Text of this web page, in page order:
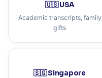
🇺🇸 USA
Academic transcripts, family
gifts
🇸🇬 Singapore